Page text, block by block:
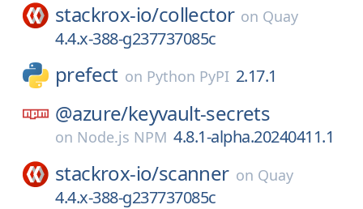
stackrox-io/collector on Quay
4.4.x-388-g237737085c
prefect on Python PyPI 2.17.1
@azure/keyvault-secrets
on Node.js NPM 4.8.1-alpha.20240411.1
stackrox-io/scanner on Quay
4.4.x-388-g237737085c